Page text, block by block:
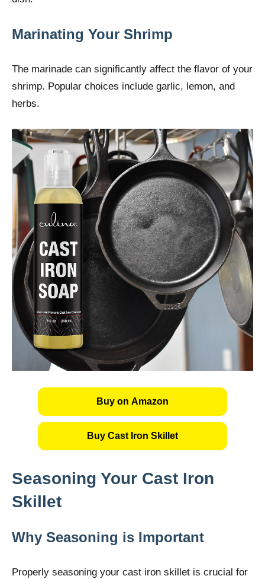
Marinating Your Shrimp
The marinade can significantly affect the flavor of your
shrimp. Popular choices include garlic, lemon, and
herbs.
Buy on Amazon
Buy Cast Iron Skillet
Seasoning Your Cast Iron
Skillet
Why Seasoning is Important
Properly seasoning your cast iron skillet is crucial for